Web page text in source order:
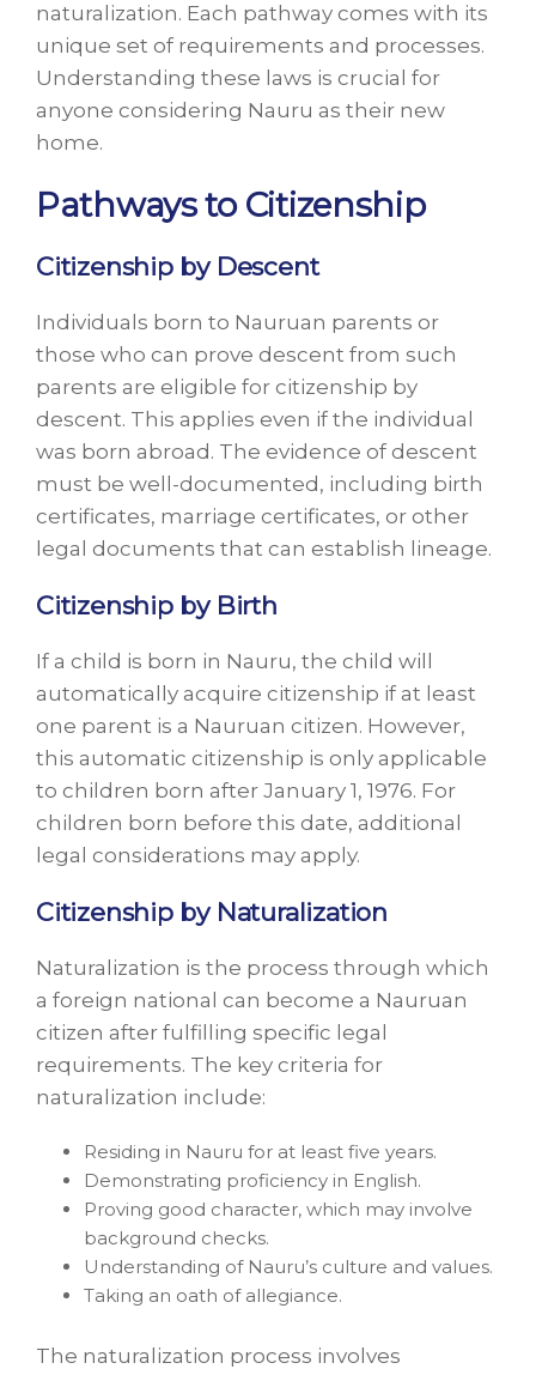
naturalization. Each pathway comes with its
unique set of requirements and processes.
Understanding these laws is crucial for
anyone considering Nauru as their new
home.
Pathways to Citizenship
Citizenship by Descent
Individuals born to Nauruan parents or
those who can prove descent from such
parents are eligible for citizenship by
descent. This applies even if the individual
was born abroad. The evidence of descent
must be well-documented, including birth
certificates, marriage certificates, or other
legal documents that can establish lineage.
Citizenship by Birth
If a child is born in Nauru, the child will
automatically acquire citizenship if at least
one parent is a Nauruan citizen. However,
this automatic citizenship is only applicable
to children born after January 1, 1976. For
children born before this date, additional
legal considerations may apply.
Citizenship by Naturalization
Naturalization is the process through which
a foreign national can become a Nauruan
citizen after fulfilling specific legal
requirements. The key criteria for
naturalization include:
Residing in Nauru for at least five years.
Demonstrating proficiency in English.
Proving good character, which may involve
background checks.
Understanding of Nauru’s culture and values.
Taking an oath of allegiance.
The naturalization process involves